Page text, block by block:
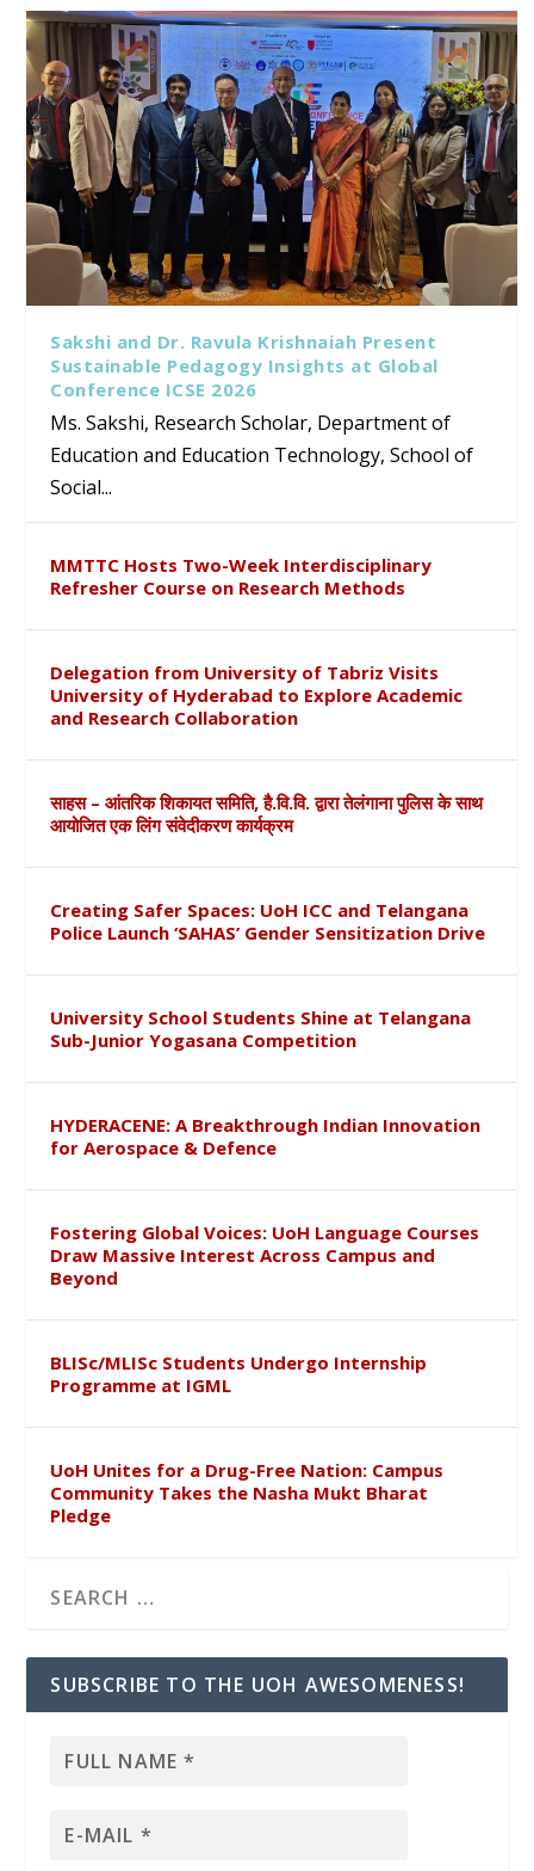
Sakshi and Dr. Ravula Krishnaiah Present
Sustainable Pedagogy Insights at Global
Conference ICSE 2026
Ms. Sakshi, Research Scholar, Department of
Education and Education Technology, School of
Social...
MMTTC Hosts Two-Week Interdisciplinary
Refresher Course on Research Methods
Delegation from University of Tabriz Visits
University of Hyderabad to Explore Academic
and Research Collaboration
साहस – आंतरिक शिकायत समिति, है.वि.वि. द्वारा तेलंगाना पुलिस के साथ
आयोजित एक लिंग संवेदीकरण कार्यक्रम
Creating Safer Spaces: UoH ICC and Telangana
Police Launch ‘SAHAS’ Gender Sensitization Drive
University School Students Shine at Telangana
Sub-Junior Yogasana Competition
HYDERACENE: A Breakthrough Indian Innovation
for Aerospace & Defence
Fostering Global Voices: UoH Language Courses
Draw Massive Interest Across Campus and
Beyond
BLISc/MLISc Students Undergo Internship
Programme at IGML
UoH Unites for a Drug-Free Nation: Campus
Community Takes the Nasha Mukt Bharat
Pledge
SUBSCRIBE TO THE UOH AWESOMENESS!